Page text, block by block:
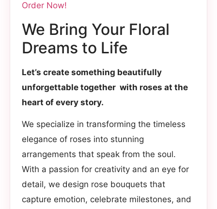
Order Now!
We Bring Your Floral
Dreams to Life
Let’s create something beautifully
unforgettable together with roses at the
heart of every story.
We specialize in transforming the timeless
elegance of roses into stunning
arrangements that speak from the soul.
With a passion for creativity and an eye for
detail, we design rose bouquets that
capture emotion, celebrate milestones, and